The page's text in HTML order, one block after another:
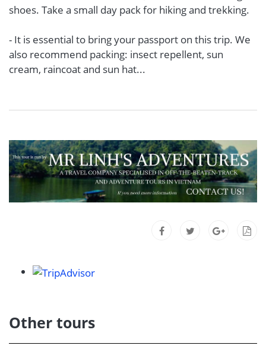
shoes. Take a small day pack for hiking and trekking.
- It is essential to bring your passport on this trip. We
also recommend packing: insect repellent, sun
cream, raincoat and sun hat...
Other tours